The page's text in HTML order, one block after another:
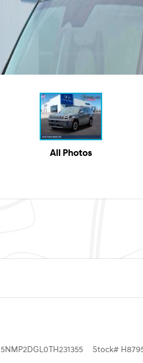
All Photos
5NMP2DGL0TH231355 Stock#